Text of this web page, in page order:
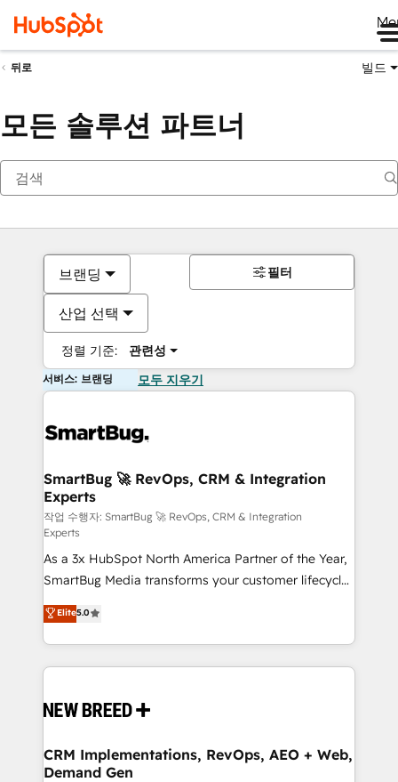
뒤로 빌드
모든 솔루션 파트너
브랜딩
산업 선택
정렬 기준: 관련성
필터
서비스: 브랜딩 모두 지우기
SmartBug 🚀 RevOps, CRM & Integration
Experts
작업 수행자: SmartBug 🚀 RevOps, CRM & Integration
Experts
As a 3x HubSpot North America Partner of the Year,
SmartBug Media transforms your customer lifecycle
into a revenue engine. Our unified ecosystem
includes specialized divisions Globalia (AI &
Software) and Point Success Media (Paid Media),
making this the official home for all three brands. 🔄
and system integrations powered by Globalia’s
trainers to drive platform adoption. 📈 Revenue
Generation - Full-funnel marketing and high-
Elite5.0
CRM Implementations, RevOps, AEO + Web,
Demand Gen